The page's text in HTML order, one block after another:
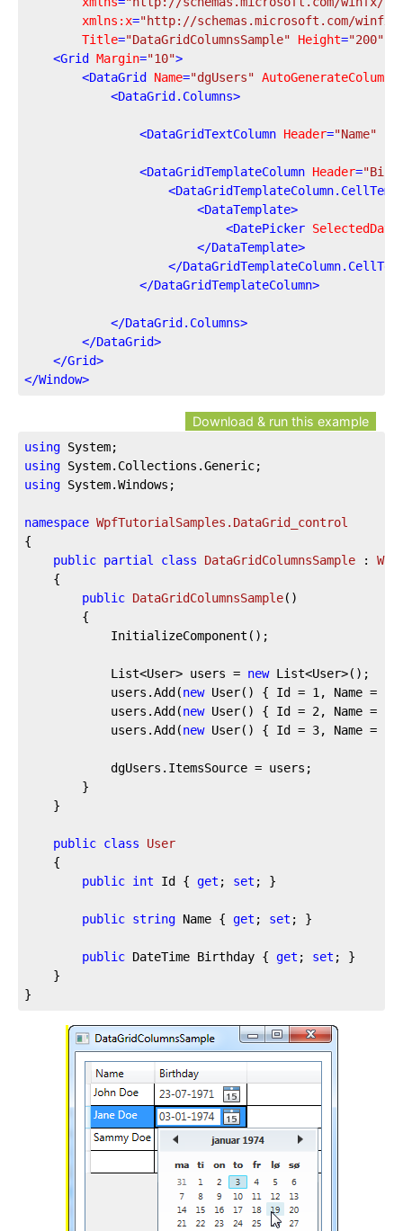
xmlns:x="http://schemas.microsoft.com/winfx/
Title="DataGridColumnsSample" Height="200"
<Grid Margin="10">
<DataGrid Name="dgUsers" AutoGenerateColumns
<DataGrid.Columns>
<DataGridTextColumn Header="Name"
<DataGridTemplateColumn Header=
<
<DataTemplate>
<DatePicker SelectedDate
</DataTemplate>
</
</DataGridTemplateColumn>
</DataGrid.Columns>
</DataGrid>
</Grid>
</Window>
Download & run this example
using
using
using System.Windows;
namespace WpfTutorialSamples.DataGrid_control
{
public partial class DataGridColumnsSample :
public DataGridColumnsSample( )
			List<User> users =
new List<User>();
			users.Add(
new User() { Id = 1 , Name =
			users.Add(
new User() { Id = 2, Name =
			users.Add(
new User() { Id = 3, Name =
public class
User
public int Id { get ; set ; }
public string Name { get ; set ; }
public DateTime Birthday { get ; set ; }
}